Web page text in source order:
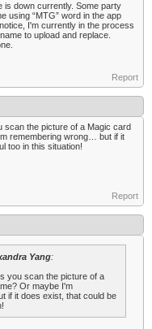
is down currently. Some party
using “MTG” word in the app
I'm currently in the process
to upload and replace.
Report
scan the picture of a Magic card
remembering wrong… but if it
too in this situation!
Report
Yang:
you scan the picture of a
Or maybe I'm
if it does exist, that could be